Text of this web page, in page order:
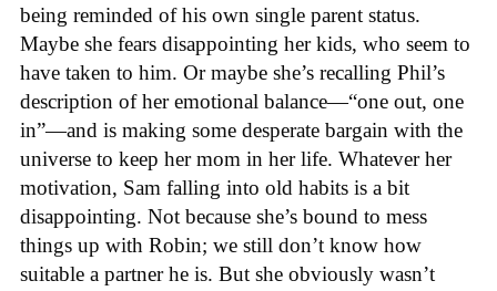
being reminded of his own single parent status.
Maybe she fears disappointing her kids, who seem to
have taken to him. Or maybe she’s recalling Phil’s
description of her emotional balance—“one out, one
in”—and is making some desperate bargain with the
universe to keep her mom in her life. Whatever her
motivation, Sam falling into old habits is a bit
disappointing. Not because she’s bound to mess
things up with Robin; we still don’t know how
suitable a partner he is. But she obviously wasn’t